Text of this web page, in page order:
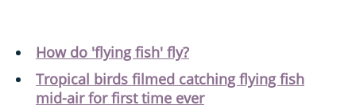
How do 'flying fish' fly?
Tropical birds filmed catching flying fish
mid-air for first time ever